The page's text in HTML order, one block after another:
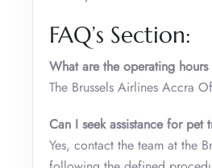
FAQ’s Section:
What are the operating
The Brussels Airlines Accra
Can I seek assistance for
Yes, contact the team at the